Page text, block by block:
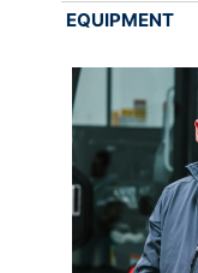
EQUIPMENT